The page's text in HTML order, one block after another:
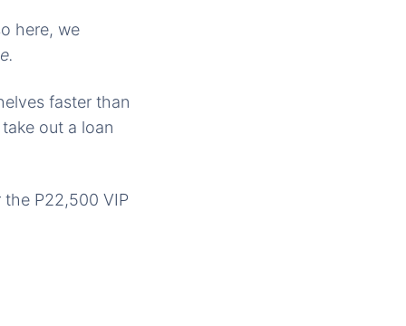
here, we
faster than
out a loan
P22,500 VIP